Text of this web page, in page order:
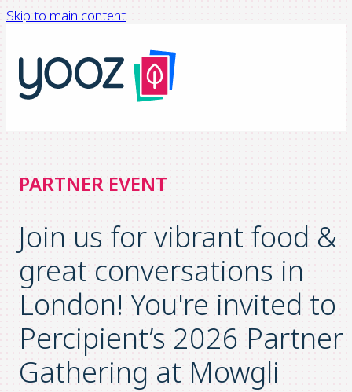
Skip to main content
PARTNER EVENT
Join us for vibrant food &
great conversations in
London! You're invited to
Percipient’s 2026 Partner
Gathering at Mowgli